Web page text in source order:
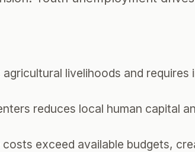
livelihoods and
reduces local human capital
exceed available budgets,